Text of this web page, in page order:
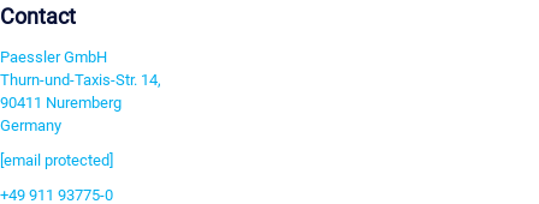
Contact
Paessler GmbH
Thurn-und-Taxis-Str. 14,
90411 Nuremberg
Germany
[email protected]
+49 911 93775-0